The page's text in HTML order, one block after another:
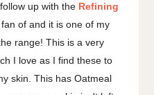
up with the Refining
of and it is one of my
range! This is a very
I love as I find these to
skin. This has Oatmeal